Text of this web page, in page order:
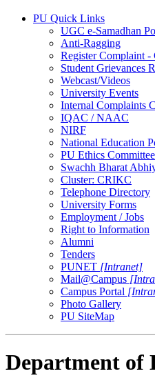
PU Quick Links
UGC e-Samadhan
Anti-Ragging
Register Complaint -
Student Grievances
Webcast/Videos
University Events
Internal Complaints
IQAC / NAAC
NIRF
National Education
PU Ethics Committee
Swachh Bharat
Cluster: CRIKC
Telephone Directory
University Forms
Employment / Jobs
Right to Information
Alumni
Tenders
PUNET [Intranet]
Mail@Campus
Campus Portal
Photo Gallery
PU SiteMap
Department of